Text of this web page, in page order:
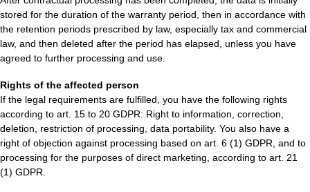
stored for the duration of the warranty period, then in accordance with
the retention periods prescribed by law, especially tax and commercial
law, and then deleted after the period has elapsed, unless you have
agreed to further processing and use.
Rights of the affected person
If the legal requirements are fulfilled, you have the following rights
according to art. 15 to 20 GDPR: Right to information, correction,
deletion, restriction of processing, data portability. You also have a
right of objection against processing based on art. 6 (1) GDPR, and to
processing for the purposes of direct marketing, according to art. 21
(1) GDPR.